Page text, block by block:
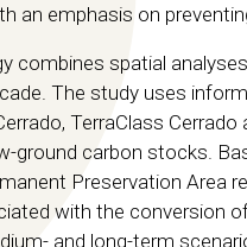
an emphasis on
combines spatial
The study uses
TerraClass
ground carbon stocks.
Preservation Area
with the conversion
and long-term